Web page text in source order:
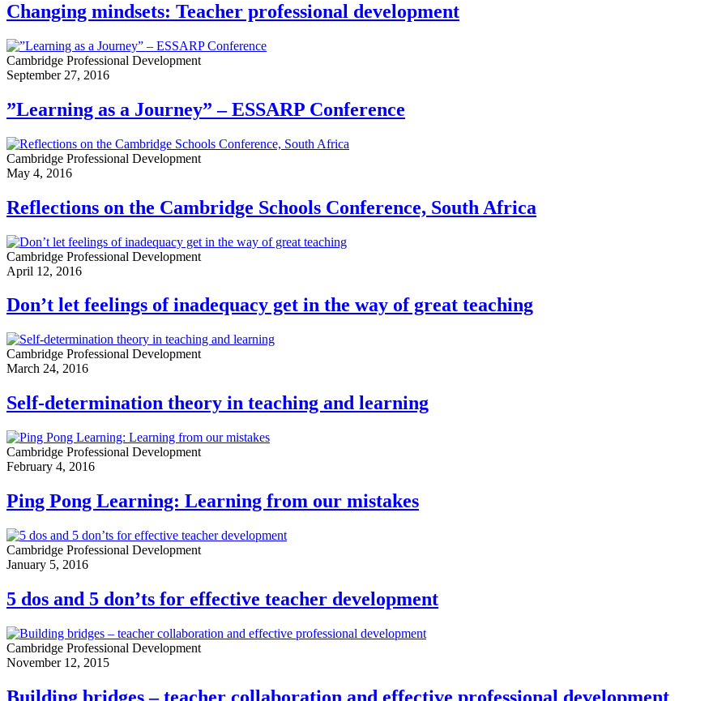
Changing mindsets: Teacher professional development
Cambridge Professional Development
September 27, 2016
”Learning as a Journey” – ESSARP Conference
Cambridge Professional Development
May 4, 2016
Reflections on the Cambridge Schools Conference, South Africa
Cambridge Professional Development
April 12, 2016
Don’t let feelings of inadequacy get in the way of great teaching
Cambridge Professional Development
March 24, 2016
Self-determination theory in teaching and learning
Cambridge Professional Development
February 4, 2016
Ping Pong Learning: Learning from our mistakes
Cambridge Professional Development
January 5, 2016
5 dos and 5 don’ts for effective teacher development
Cambridge Professional Development
November 12, 2015
Building bridges – teacher collaboration and effective professional development